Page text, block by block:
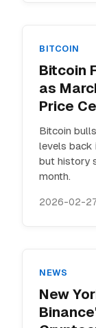
BITCOIN
Bitcoin
as
Price
Bitcoin
levels back
but history
month.
2026-02-
NEWS
New